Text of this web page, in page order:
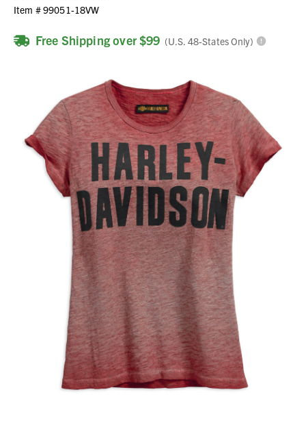
Item #99051-18VW
Free Shipping over $99 (U.S. 48-States Only)